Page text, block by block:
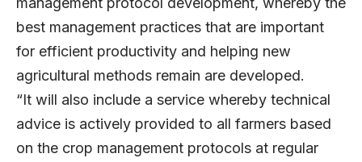
best management practices that are important
for efficient productivity and helping new
agricultural methods remain are developed.
“It will also include a service whereby technical
advice is actively provided to all farmers based
on the crop management protocols at regular